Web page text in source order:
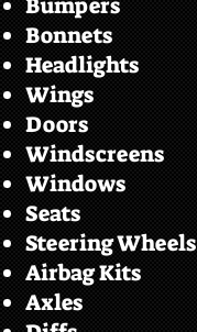
Bonnets
Headlights
Wings
Doors
Windscreens
Windows
Seats
Steering Wheels
Airbag Kits
Axles